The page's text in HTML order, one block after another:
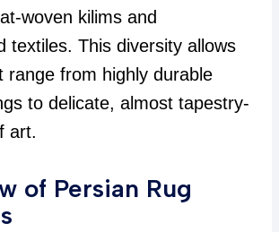
woven kilims and
textiles. This diversity allows
range from highly durable
to delicate, almost tapestry-
art.
of Persian Rug